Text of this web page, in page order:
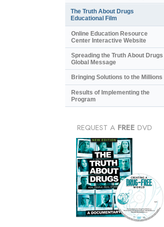
The Truth About Drugs
Educational Film
Online Education Resource
Center Interactive Website
Spreading the Truth About Drugs
Global Message
Bringing Solutions to the Millions
Results of Implementing the
Program
REQUEST A FREE DVD